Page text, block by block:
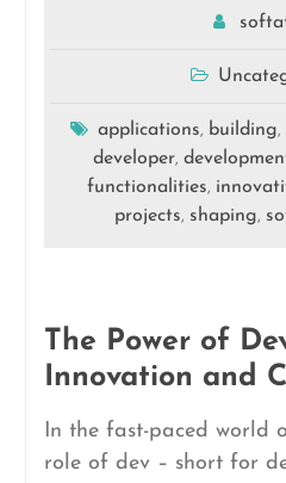
applications, building,
developer,
functionalities,
projects, shaping,
The Power of
Innovation and
In the fast-paced world
role of dev – short for